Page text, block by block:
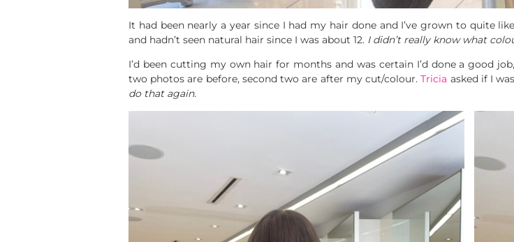
It had been nearly a year since I had my hair done and I’ve grown to quite
and hadn’t seen natural hair since I was about 12. I didn’t really know what
I’d been cutting my own hair for months and was certain I’d done a good
two photos are before, second two are after my cut/colour.Tricia asked if I
do that again.